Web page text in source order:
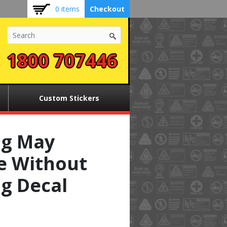
0 items Checkout
1800 707446
Custom Stickers
May
Without
Decal